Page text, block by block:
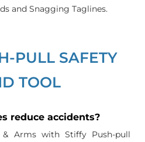
and Snagging Taglines.
PULL SAFETY
TOOL
reduce accidents?
& Arms with Stiffy Push-pull